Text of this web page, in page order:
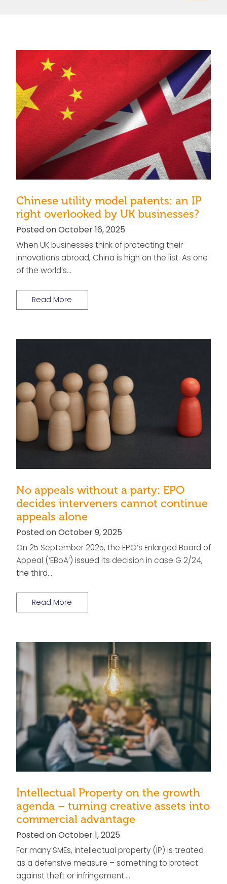
Chinese utility model patents: an IP
right overlooked by UK businesses?
Posted on October 16, 2025
When UK businesses think of protecting their
innovations abroad, China is high on the list. As one
of the world’s…
Read More
No appeals without a party: EPO
decides interveners cannot continue
appeals alone
Posted on October 9, 2025
On 25 September 2025, the EPO’s Enlarged Board of
Appeal (‘EBoA’) issued its decision in case G 2/24,
the third…
Read More
Intellectual Property on the growth
agenda – turning creative assets into
commercial advantage
Posted on October 1, 2025
For many SMEs, intellectual property (IP) is treated
as a defensive measure – something to protect
against theft or infringement….